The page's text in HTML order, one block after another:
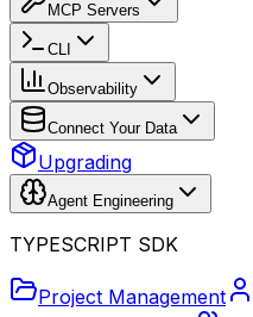
MCP Servers
CLI
Observability
Connect Your Data
Upgrading
Agent Engineering
TYPESCRIPT SDK
Project Management